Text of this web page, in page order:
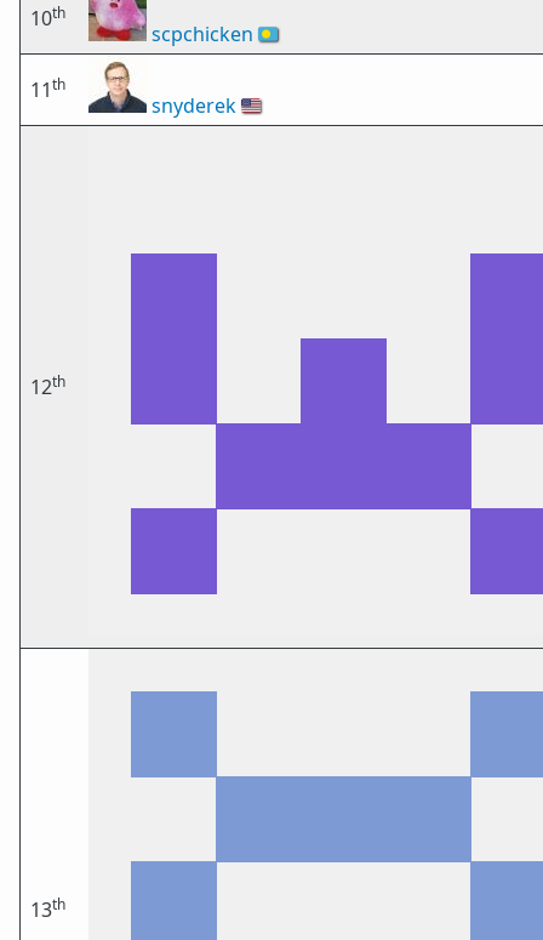
10th
scpchicken 🇵🇼
11th
snyderek🇺🇸
12th
13th